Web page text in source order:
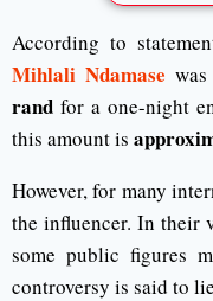
According to
Mihlali Ndamase
rand for a one-night
this amount is
However, for many
the influencer. In their
some public figures
controversy is said to